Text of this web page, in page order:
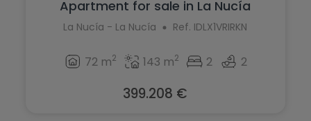
Apartment for sale in La Nucía
La Nucía - La Nucía Ref. IDLX1VRIRKN
72 m2 143 m2 2 2
399.208 €